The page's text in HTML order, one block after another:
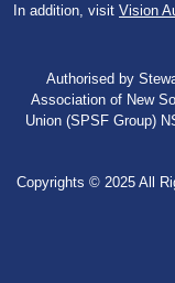
In addition, visit Vision
Authorised by
Association of New
Union (SPSF Group)
Copyrights © 2025 All